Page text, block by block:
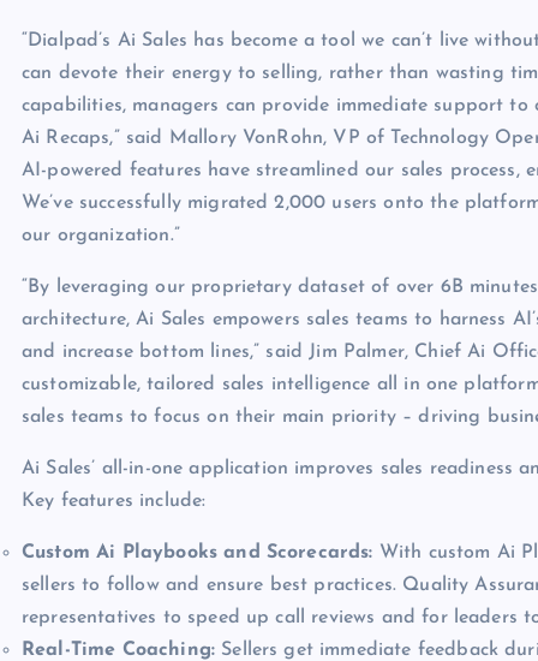
“Dialpad’s Ai Sales has become a tool we can’t live
can devote their energy to selling, rather than wasting
capabilities, managers can provide immediate support
Ai Recaps,” said Mallory VonRohn, VP of Technology
AI-powered features have streamlined our sales
We’ve successfully migrated 2,000 users onto the
our organization.”
“By leveraging our proprietary dataset of over 6B
architecture, Ai Sales empowers sales teams to harness
and increase bottom lines,” said Jim Palmer, Chief Ai
customizable, tailored sales intelligence all in one
sales teams to focus on their main priority – driving
Ai Sales’ all-in-one application improves sales readiness
Key features include:
Custom Ai Playbooks and Scorecards: With custom Ai
sellers to follow and ensure best practices. Quality
representatives to speed up call reviews and for leaders
Real-Time Coaching: Sellers get immediate feedback